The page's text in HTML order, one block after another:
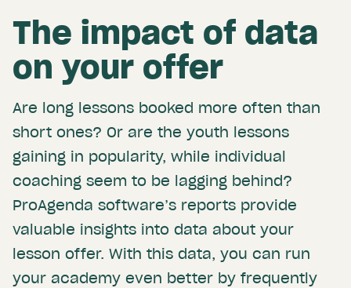
The impact of data
on your offer
Are long lessons booked more often than
short ones? Or are the youth lessons
gaining in popularity, while individual
coaching seem to be lagging behind?
ProAgenda software’s reports provide
valuable insights into data about your
lesson offer. With this data, you can run
your academy even better by frequently